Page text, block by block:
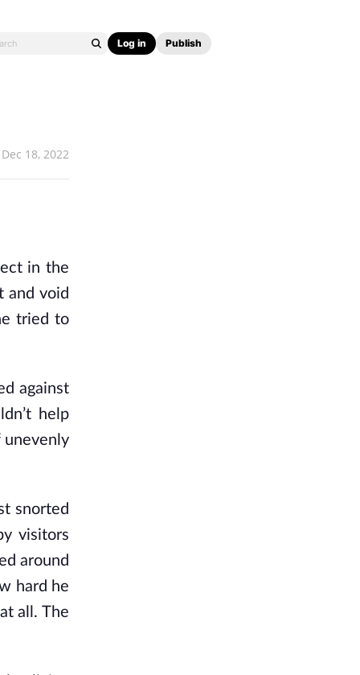
Log in Publish
Dec 18, 2022
in the
and void
tried to
against
help
unevenly
snorted
visitors
around
hard he
all. The